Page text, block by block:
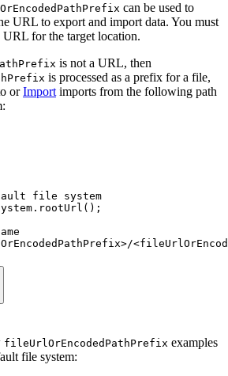
can be used to
URL to export and import data. You must
for the target location.
is not a URL, then
is processed as a prefix for a file,
orImport imports from the following path
file system
. rootUrl ( ) ;
fileUrlOrEncodedPathPrefix examples
file system: